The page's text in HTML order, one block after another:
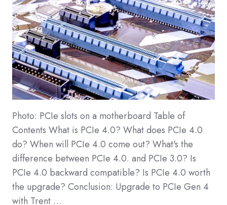
Photo: PCIe slots on a motherboard Table of
Contents What is PCIe 4.0? What does PCIe 4.0
do? When will PCIe 4.0 come out? What's the
difference between PCIe 4.0. and PCIe 3.0? Is
PCIe 4.0 backward compatible? Is PCIe 4.0 worth
the upgrade? Conclusion: Upgrade to PCIe Gen 4
with Trent …